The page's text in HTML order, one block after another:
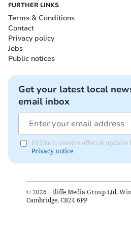
FURTHER LINKS
Terms & Conditions
Contact
Privacy policy
Jobs
Public notices
Get your latest local
email inbox
I'd like to receive offers & updates
Privacy notice
© 2026 – Iliffe Media Group Ltd,
Cambridge, CB24 6PP